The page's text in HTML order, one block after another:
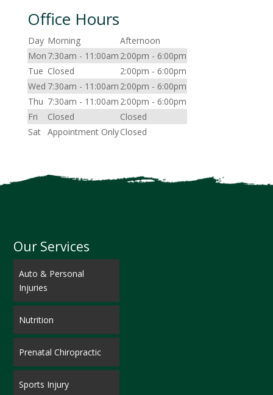
Office Hours
Day Morning
Afternoon
Mon 7:30am - 11:00am 2:00pm - 6:00pm
Tue Closed
2:00pm - 6:00pm
Wed 7:30am - 11:00am 2:00pm - 6:00pm
Thu 7:30am - 11:00am 2:00pm - 6:00pm
Fri
Closed
Closed
Sat Appointment OnlyClosed
Our Services
Auto & Personal
Injuries
Nutrition
Prenatal Chiropractic
Sports Injury